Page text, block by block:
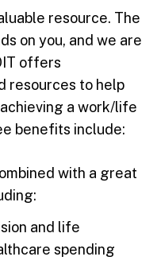
resource. The
on you, and we are
offers
resources to help
a work/life
benefits include:
with a great
and life
spending